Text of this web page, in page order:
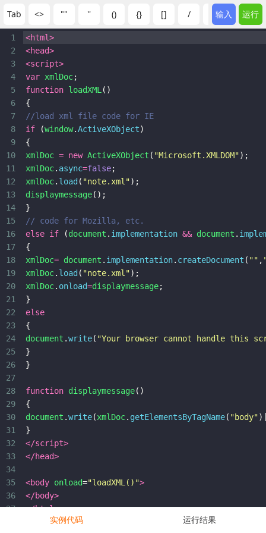
Tab <> "" '' () {} [] / 输入 运行
1 <html>
2
<head>
3
<script>
4
var xmlDoc;
5
function loadXML ()
6
{
7
//load xml file code for IE
8
if (window.ActiveXObject)
9
{
10
xmlDoc = new ActiveXObject ( "Microsoft.XMLDOM");
11
xmlDoc. async=false;
12
xmlDoc. load ( "note.xml");
13
displaymessage();
14
}
15
// code for Mozilla, etc.
16
else if (document . implementation && document .
17
{
18
xmlDoc= document . implementation. createDocument ( "" ,
19
xmlDoc. load ( "note.xml");
20
xmlDoc. onload=displaymessage;
21
}
22
else
23
{
24
document .write( "Your browser cannot handle this
25
}
26
}
27
28
function displaymessage()
29
{
30
document .write(xmlDoc. getElementsByTagName( "body"
31
}
32
</script>
33
</head>
34
35
<body onload="loadXML()">
36
</body>
37
</html>
实例代码 运行结果